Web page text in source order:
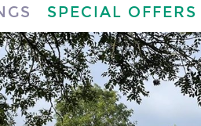
SPECIAL OFFERS